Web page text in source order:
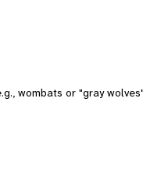
wombats or "gray